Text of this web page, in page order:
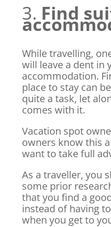
3. Find
While travelling,
will leave a dent in
accommodation.
place to stay can
quite a task, let
comes with it.
Vacation spot
owners know this
want to take full
As a traveller, you
some prior
that you find a
instead of having
when you get to